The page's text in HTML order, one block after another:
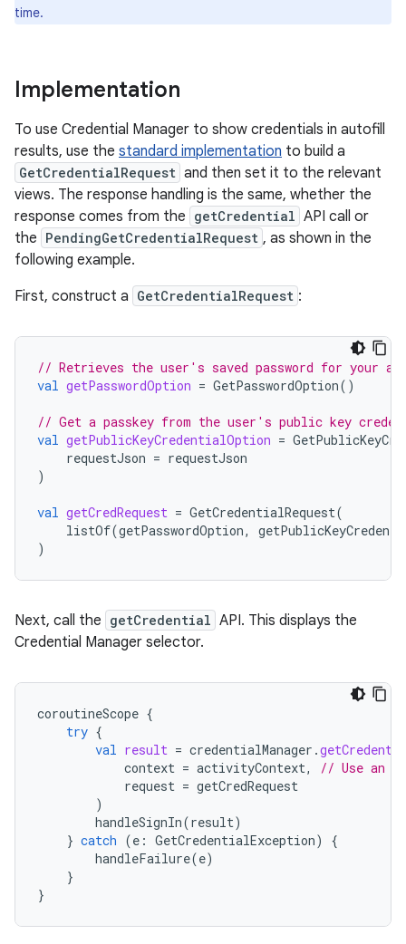
time.
Implementation
To use Credential Manager to show credentials in autofill
results, use the standard implementation to build a
GetCredentialRequest and then set it to the relevant
views. The response handling is the same, whether the
response comes from the getCredential API call or
the PendingGetCredentialRequest , as shown in the
following example.
First, construct a GetCredentialRequest :
// Retrieves the user's saved password for your
val getPasswordOption = GetPasswordOption()
// Get a passkey from the user's public key
val getPublicKeyCredentialOption =
requestJson = requestJson
)
val getCredRequest = GetCredentialRequest(
listOf(getPasswordOption,
)
Next, call the getCredential API. This displays the
Credential Manager selector.
coroutineScope {
try {
val result = credentialManager .
context = activityContext,
// Use an
request = getCredRequest
)
handleSignIn(result)
} catch (e : GetCredentialException)
{
handleFailure(e)
}
}